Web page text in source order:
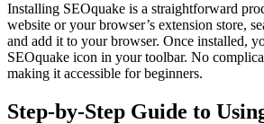
Installing SEOquake is a straightforward
website or your browser’s extension store,
and add it to your browser. Once installed,
SEOquake icon in your toolbar. No
making it accessible for beginners.
Step-by-Step Guide to